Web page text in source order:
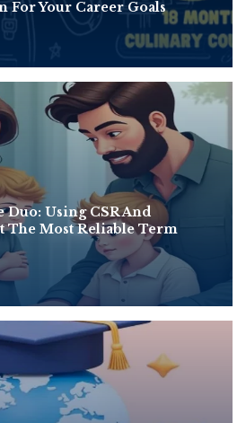
For Your Career Goals
Using CSR And
The Most Reliable Term